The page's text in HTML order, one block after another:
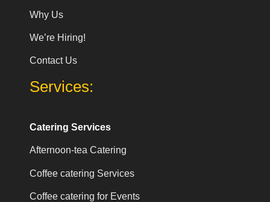
Why Us
We’re Hiring!
Contact Us
Services:
Catering Services
Afternoon-tea Catering
Coffee catering Services
Coffee catering for Events